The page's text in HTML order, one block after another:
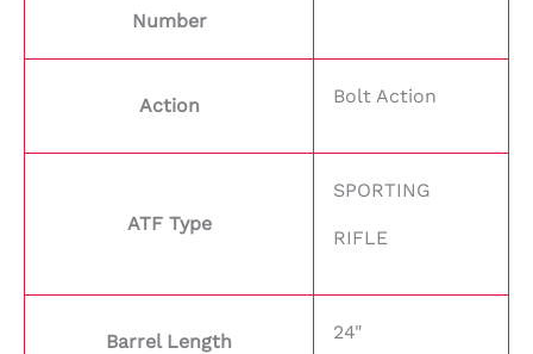
Number
Action Bolt Action
ATF Type
SPORTING
RIFLE
Barrel Length 24"